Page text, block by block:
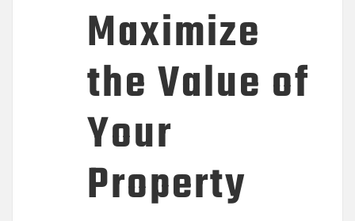
Maximize
the Value of
Your
Property